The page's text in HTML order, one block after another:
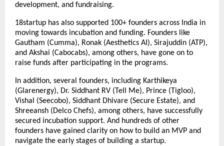
development, and fundraising.
18startup has also supported 100+ founders across India in
moving towards incubation and funding. Founders like
Gautham (Cumma), Ronak (Aesthetics AI), Sirajuddin (ATP),
and Akshai (Cabocabs), among others, have gone on to
raise funds after participating in the programs.
In addition, several founders, including Karthikeya
(Glarenergy), Dr. Siddhant RV (Tell Me), Prince (Tigloo),
Vishal (Seecobo), Siddhant Dhivare (Secure Estate), and
Shreeansh (Delco Chefs), among others, have successfully
secured incubation support. And hundreds of other
founders have gained clarity on how to build an MVP and
navigate the early stages of building a startup.